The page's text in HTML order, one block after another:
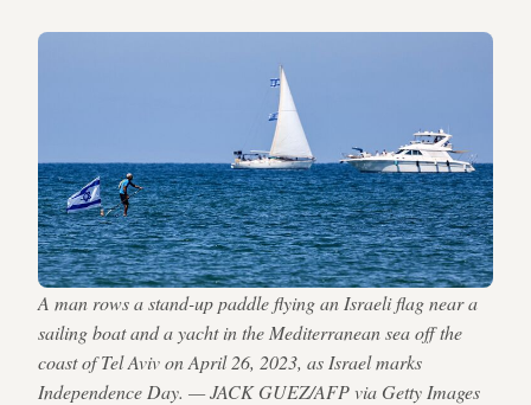
A man rows a stand-up paddle flying an Israeli flag near a
sailing boat and a yacht in the Mediterranean sea off the
coast of Tel Aviv on April 26, 2023, as Israel marks
Independence Day. — JACK GUEZ/AFP via Getty Images